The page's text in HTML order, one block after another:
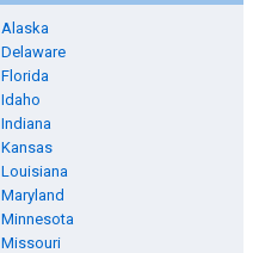
Alaska
Delaware
Florida
Idaho
Indiana
Kansas
Louisiana
Maryland
Minnesota
Missouri